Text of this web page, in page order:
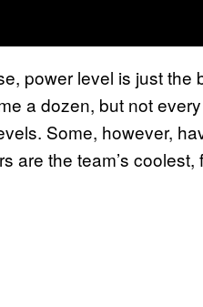
power level is just the
a dozen, but not
Some, however,
are the team’s